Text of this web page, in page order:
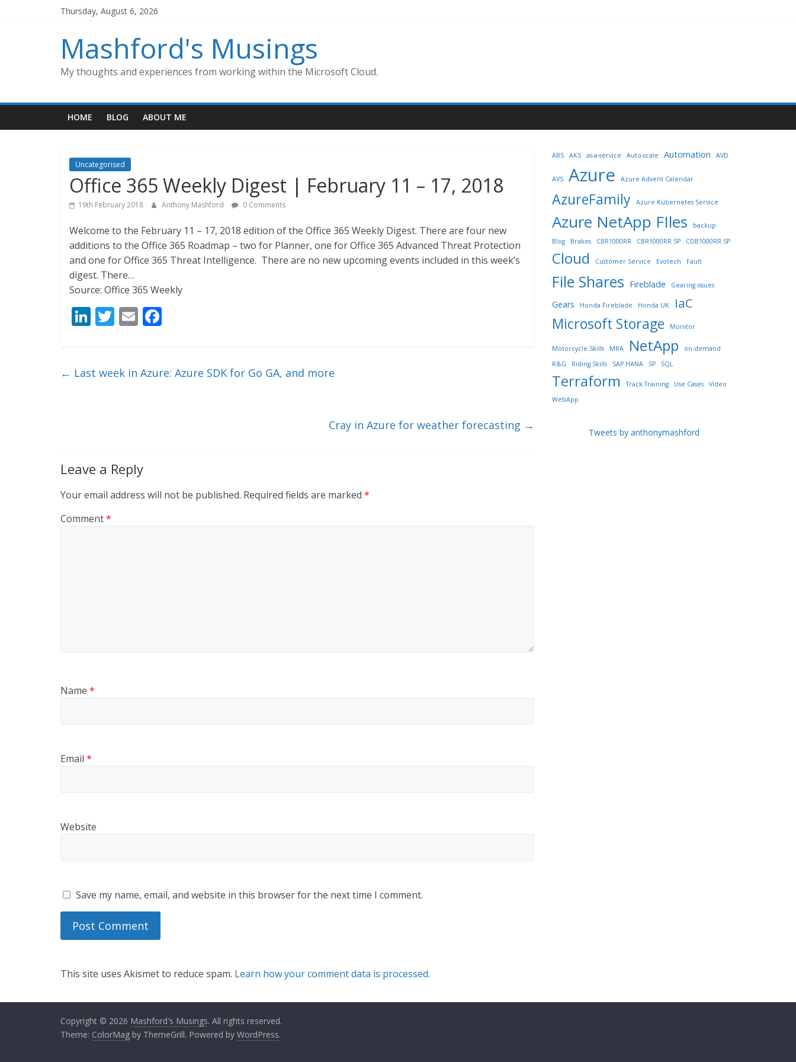
Thursday, August 6, 2026
Mashford's Musings
My thoughts and experiences from working within the Microsoft Cloud.
HOME BLOG ABOUT ME
Uncategorised
Office 365 Weekly Digest | February 11 – 17, 2018
19th February 2018 Anthony Mashford 0 Comments
Welcome to the February 11 – 17, 2018 edition of the Office 365 Weekly Digest. There are four new
additions to the Office 365 Roadmap – two for Planner, one for Office 365 Advanced Threat Protection
and one for Office 365 Threat Intelligence. There are no new upcoming events included in this week’s
digest. There…
Source: Office 365 Weekly
Li
e
T
er
E
l b
← Last week in Azure: Azure SDK for Go GA, and more
Cray in Azure for weather forecasting →
Leave a Reply
Your email address will not be published. Required fields are marked *
Comment*
Name *
Email *
Website
Save my name, email, and website in this browser for the next time I comment.
This site uses Akismet to reduce spam. Learn how your comment data is processed.
ABS AKS as-a-service Auto-scale Automation AVD
AVS Azure Azure Advent Calendar
AzureFamily Azure Kubernetes Service
Azure NetApp FIles
backup
Blog
Brakes CBR1000RR CBR1000RR SP CDB1000RR SP
Cloud Customer Service Evotech Fault
File Shares Fireblade Gearing issues
Gears Honda Fireblade Honda UK IaC
Microsoft Storage Monitor
Motorcycle Skills MRA NetApp
on-demand
R&G
Riding Skills SAP HANA SP SQL
Terraform Track Training Use Cases
Video
WebApp
Tweets by anthonymashford
Copyright © 2026 Mashford's Musings. All rights reserved.
Theme: ColorMag by ThemeGrill. Powered by WordPress.